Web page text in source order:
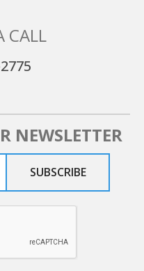
CALL
NEWSLETTER